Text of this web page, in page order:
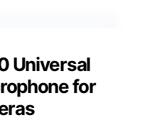
Universal
for